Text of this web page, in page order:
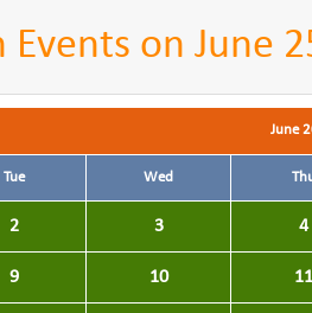
on June
June
Tue Wed
2 3 4
9 10 11